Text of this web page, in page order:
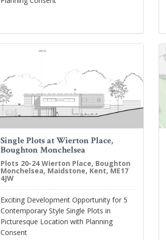
Single Plots at Wierton Place,
Boughton Monchelsea
Plots 20-24 Wierton Place, Boughton
Monchelsea, Maidstone, Kent, ME17
4JW
Exciting Development Opportunity for 5
Contemporary Style Single Plots in
Picturesque Location with Planning
Consent